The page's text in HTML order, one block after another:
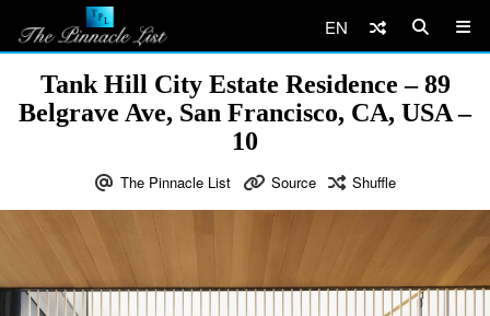
EN
Tank Hill City Estate Residence – 89
Belgrave Ave, San Francisco, CA, USA –
10
The Pinnacle List Source Shuffle